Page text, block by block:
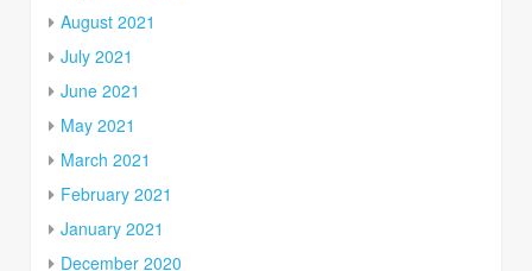
August 2021
July 2021
June 2021
May 2021
March 2021
February 2021
January 2021
December 2020